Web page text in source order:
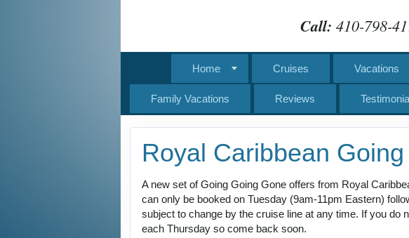
Call: 410-798-
Home Cruises Vacations
Family Vacations Reviews
Royal Caribbean
A new set of Going Going Gone offers from Royal
can only be booked on Tuesday (9am-11pm Eastern)
subject to change by the cruise line at any time. If you do
each Thursday so come back soon.